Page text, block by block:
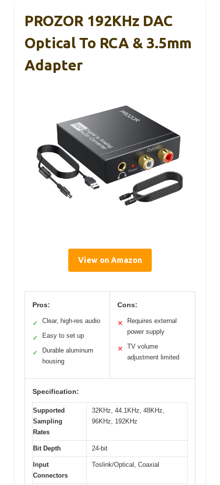
PROZOR 192KHz DAC
Optical To RCA & 3.5mm
Adapter
View on Amazon
Pros:
✓ Clear, high-res audio
✓ Easy to set up
✓
Durable aluminum
housing
Cons:
✕
Requires external
power supply
✕
TV volume
adjustment limited
Specification:
Supported
Sampling
Rates
32KHz, 44.1KHz, 48KHz,
96KHz, 192KHz
Bit Depth 24-bit
Input
Connectors
Toslink/Optical, Coaxial